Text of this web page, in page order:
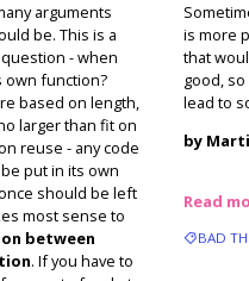
arguments
be. This is a
- when
own function?
based on length,
larger than fit on
reuse - any code
put in its own
should be left
most sense to
between
. If you have to
is more
that
good,
lead to
by
Read
BAD